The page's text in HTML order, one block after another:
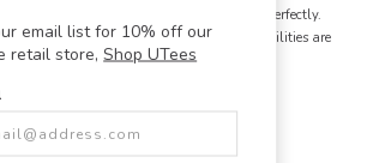
email list for 10% off our
retail store, Shop UTees
customize any design to match your vision perfectly.
graphics, combine elements - the possibilities are
TO THE DESIGN STUDIO